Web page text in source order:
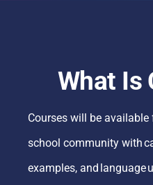
What Is
Courses will be available
school community with
examples, and language